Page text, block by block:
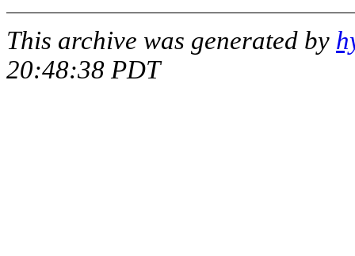
This archive was generated by
20:48:38 PDT